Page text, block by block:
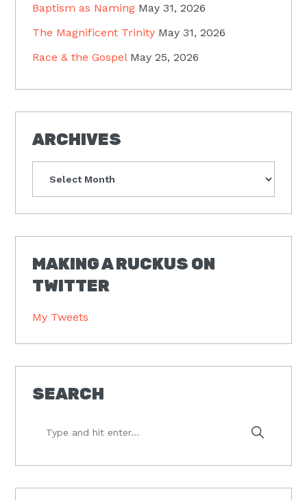
Baptism as Naming May 31, 2026
The Magnificent Trinity May 31, 2026
Race & the Gospel May 25, 2026
ARCHIVES
MAKING A RUCKUS ON
TWITTER
My Tweets
SEARCH
hit